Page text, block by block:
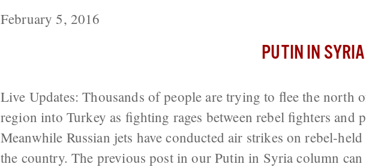
February 5, 2016
PUTIN IN SYRIA
Live Updates: Thousands of people are trying to flee the north
region into Turkey as fighting rages between rebel fighters and
Meanwhile Russian jets have conducted air strikes on rebel-held
the country. The previous post in our Putin in Syria column can